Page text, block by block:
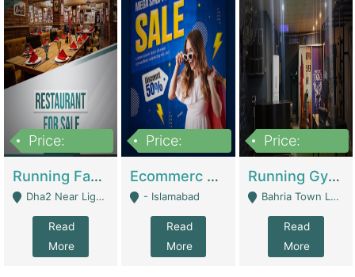
Price:
Running Fast Food Business For Sale (Snax Buzz) | Restaurants
Dha2 Near Lignum Town Islamabad - Islamabad
Read
More
Price:
Ecommerc Shopify Website Balishope.com | Clothing / Shoes
- Islamabad
Read
More
Price:
Running Gym Business Setup For Sale | Gyms / Fitness Centers
Bahria Town Lahore - Lahore
Read
More